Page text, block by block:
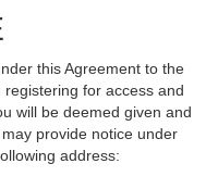
this Agreement to the
for access and
will be deemed given and
provide notice under
address: